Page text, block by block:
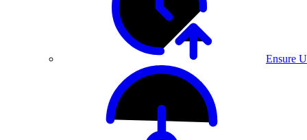
Ensure